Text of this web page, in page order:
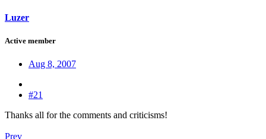
Luzer
Active member
Aug 8, 2007
#21
Thanks all for the comments and criticisms!
Prev